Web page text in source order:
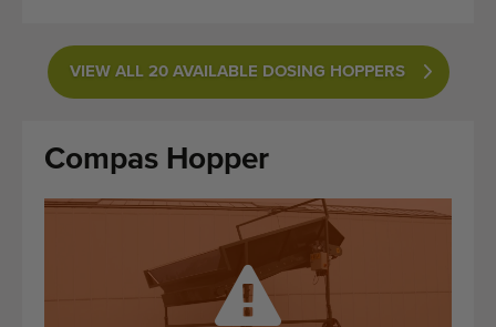
BrandsVIEW ALL 20 AVAILABLE DOSING HOPPERS
Compas Hopper